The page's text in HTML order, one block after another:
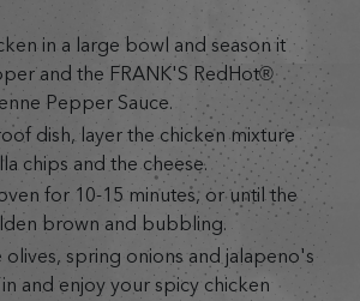
in a large bowl and season it
and the FRANK'S RedHot®
Pepper Sauce.
dish, layer the chicken mixture
chips and the cheese.
for 10-15 minutes, or until the
brown and bubbling.
spring onions and jalapeno's
and enjoy your spicy chicken